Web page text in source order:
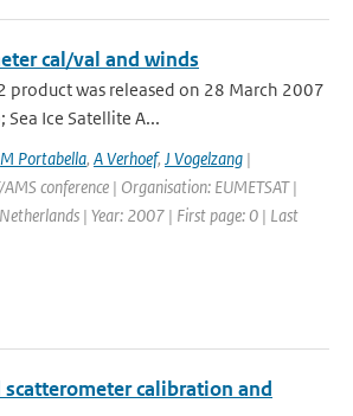
cal/val and winds
product was released on 28 March 2007
Ice Satellite A...
M Portabella, A Verhoef, J Vogelzang |
AMS conference | Organisation: EUMETSAT |
| Year: 2007 | First page: 0 | Last
scatterometer calibration and